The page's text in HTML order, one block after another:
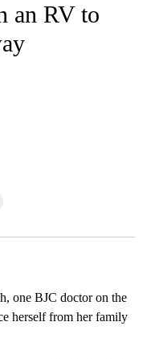
an RV to
one BJC doctor on the
herself from her family